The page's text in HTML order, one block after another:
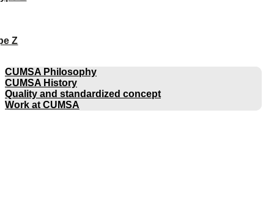
Z
CUMSA Philosophy
CUMSA History
Quality and standardized concept
Work at CUMSA